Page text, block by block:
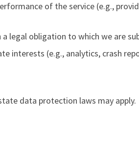
of the service (e.g.,
legal obligation to which we are
interests (e.g., analytics, crash
data protection laws may apply.